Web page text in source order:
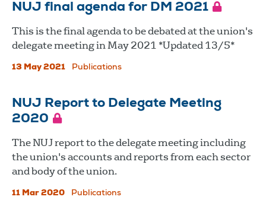
NUJ final agenda for DM 2021
This is the final agenda to be debated at the union's
delegate meeting in May 2021 *Updated 13/5*
13 May 2021 Publications
NUJ Report to Delegate Meeting
2020
The NUJ report to the delegate meeting including
the union's accounts and reports from each sector
and body of the union.
11 Mar 2020 Publications